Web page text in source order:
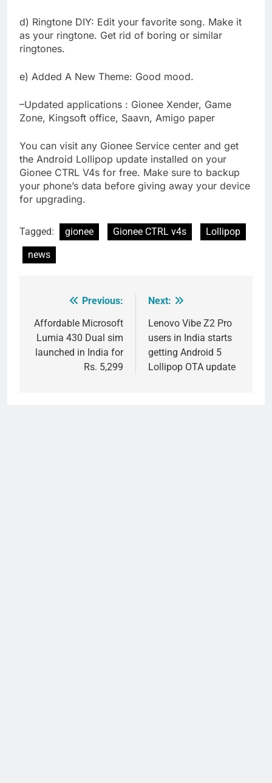
d) Ringtone DIY: Edit your favorite song. Make it
as your ringtone. Get rid of boring or similar
ringtones.
e) Added A New Theme: Good mood.
–Updated applications : Gionee Xender, Game
Zone, Kingsoft office, Saavn, Amigo paper
You can visit any Gionee Service center and get
the Android Lollipop update installed on your
Gionee CTRL V4s for free. Make sure to backup
your phone’s data before giving away your device
for upgrading.
Tagged: gionee Gionee CTRL v4s
Lollipop
news
navigation
Previous:
Affordable Microsoft
Lumia 430 Dual sim
launched in India for
Rs. 5,299
Next:
Lenovo Vibe Z2 Pro
users in India starts
getting Android 5
Lollipop OTA update